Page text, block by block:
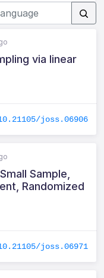
via linear
joss.06906
Sample,
Randomized
joss.06971